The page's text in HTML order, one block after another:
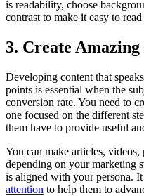
is readability, choose
contrast to make it easy to
3. Create
Developing content that
points is essential when the
conversion rate. You need to
one focused on the different
them have to provide useful
You can make articles, videos,
depending on your marketing
is aligned with your persona. It
attention to help them to